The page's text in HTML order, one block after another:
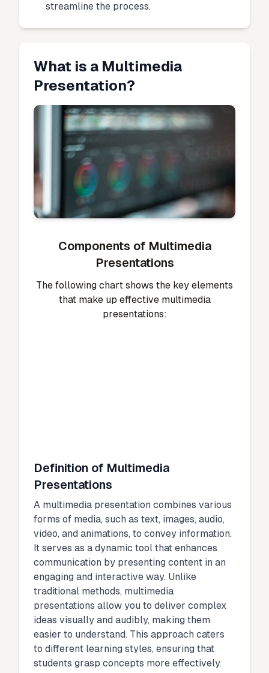
streamline the process.
What is a Multimedia
Presentation?
Components of Multimedia
Presentations
The following chart shows the key elements
that make up effective multimedia
presentations:
Definition of Multimedia
Presentations
A multimedia presentation combines various
forms of media, such as text, images, audio,
video, and animations, to convey information.
It serves as a dynamic tool that enhances
communication by presenting content in an
engaging and interactive way. Unlike
traditional methods, multimedia
presentations allow you to deliver complex
ideas visually and audibly, making them
easier to understand. This approach caters
to different learning styles, ensuring that
students grasp concepts more effectively.